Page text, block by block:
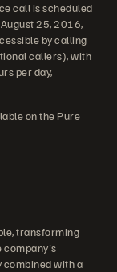
call is scheduled
25, 2016,
by calling
callers), with
per day,
on the Pure
transforming
company's
with a